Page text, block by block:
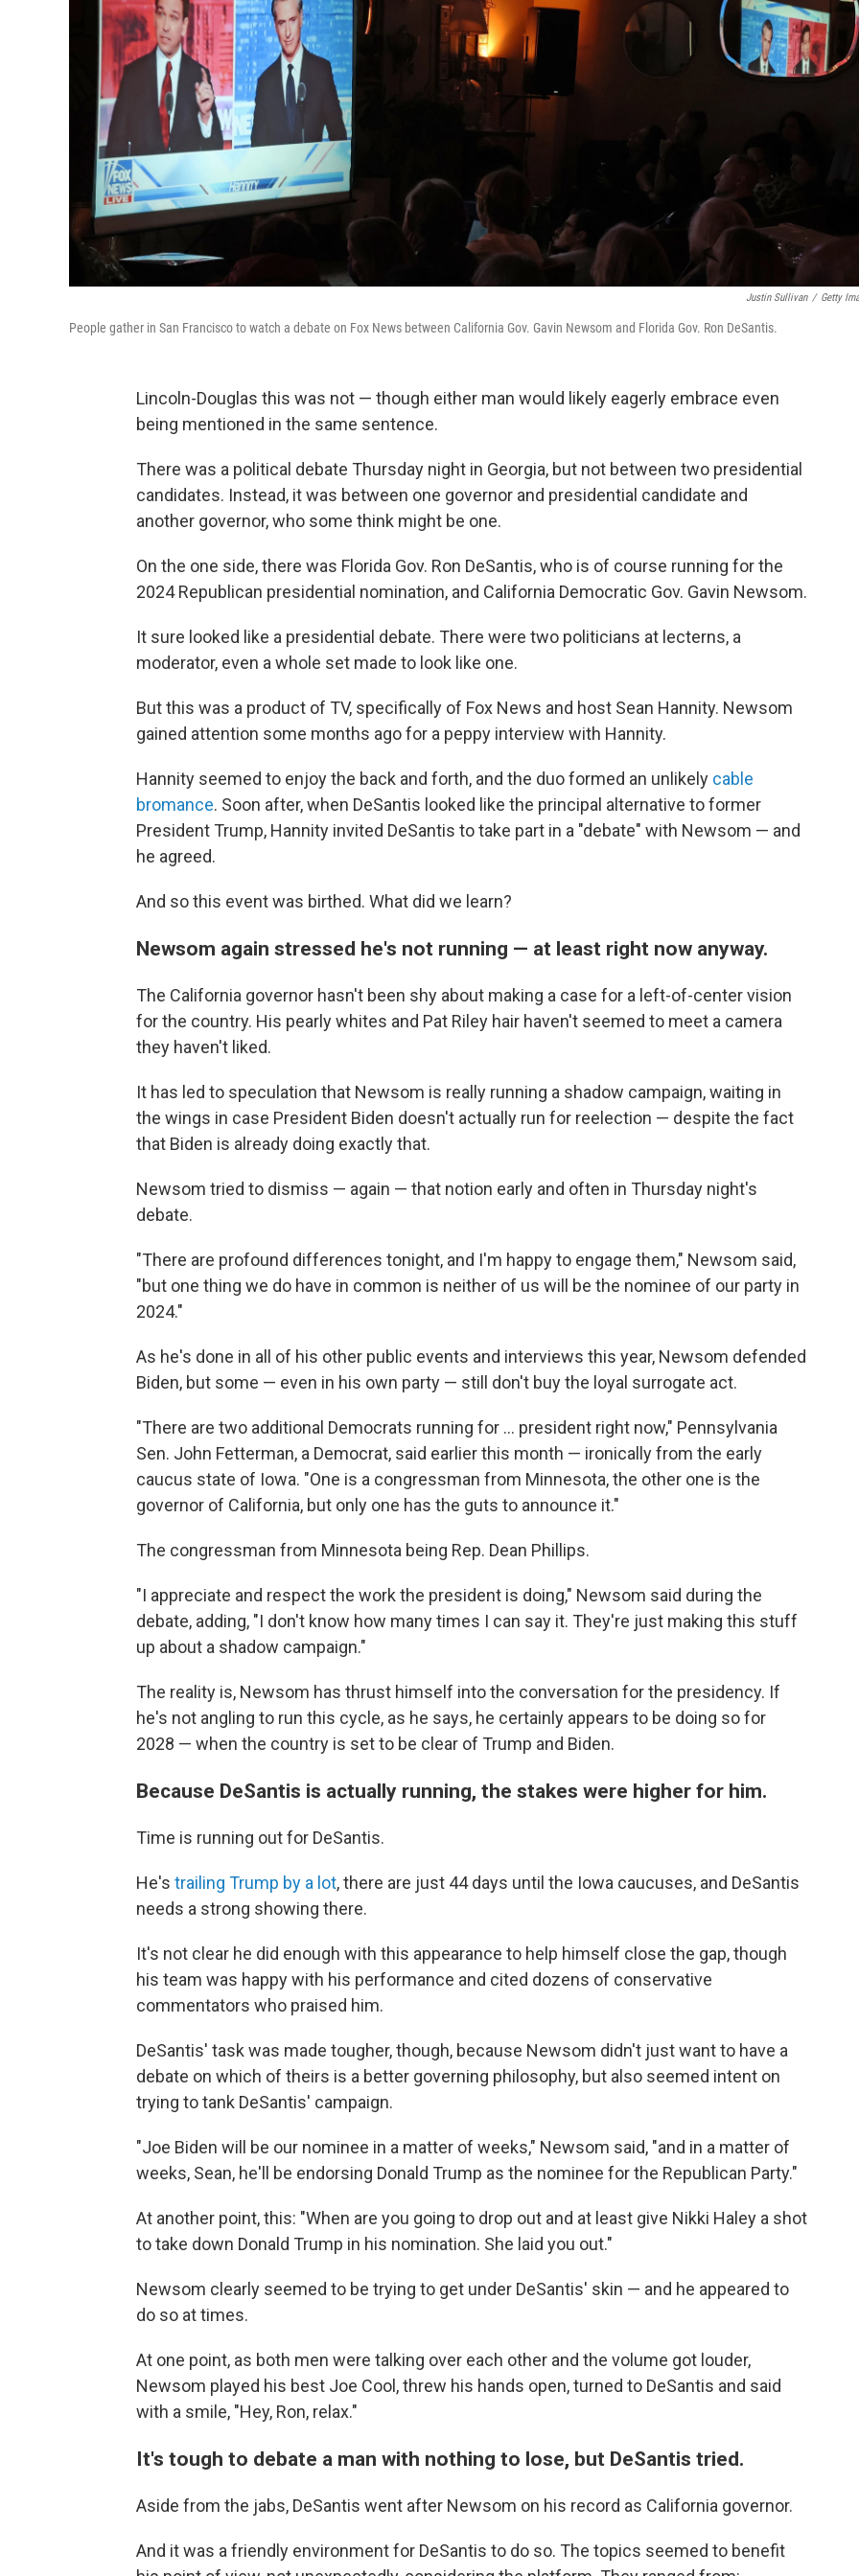
Justin Sullivan / Getty
People gather in San Francisco to watch a debate on Fox News between California Gov. Gavin Newsom and Florida Gov. Ron DeSantis.
Lincoln-Douglas this was not — though either man would likely eagerly embrace even
being mentioned in the same sentence.
There was a political debate Thursday night in Georgia, but not between two presidential
candidates. Instead, it was between one governor and presidential candidate and
another governor, who some think might be one.
On the one side, there was Florida Gov. Ron DeSantis, who is of course running for the
2024 Republican presidential nomination, and California Democratic Gov. Gavin Newsom.
It sure looked like a presidential debate. There were two politicians at lecterns, a
moderator, even a whole set made to look like one.
But this was a product of TV, specifically of Fox News and host Sean Hannity. Newsom
gained attention some months ago for a peppy interview with Hannity.
Hannity seemed to enjoy the back and forth, and the duo formed an unlikely cable
bromance. Soon after, when DeSantis looked like the principal alternative to former
President Trump, Hannity invited DeSantis to take part in a "debate" with Newsom — and
he agreed.
And so this event was birthed. What did we learn?
Newsom again stressed he's not running — at least right now anyway.
The California governor hasn't been shy about making a case for a left-of-center vision
for the country. His pearly whites and Pat Riley hair haven't seemed to meet a camera
they haven't liked.
It has led to speculation that Newsom is really running a shadow campaign, waiting in
the wings in case President Biden doesn't actually run for reelection — despite the fact
that Biden is already doing exactly that.
Newsom tried to dismiss — again — that notion early and often in Thursday night's
debate.
"There are profound differences tonight, and I'm happy to engage them," Newsom said,
"but one thing we do have in common is neither of us will be the nominee of our party in
2024."
As he's done in all of his other public events and interviews this year, Newsom defended
Biden, but some — even in his own party — still don't buy the loyal surrogate act.
"There are two additional Democrats running for ... president right now," Pennsylvania
Sen. John Fetterman, a Democrat, said earlier this month — ironically from the early
caucus state of Iowa. "One is a congressman from Minnesota, the other one is the
governor of California, but only one has the guts to announce it."
The congressman from Minnesota being Rep. Dean Phillips.
"I appreciate and respect the work the president is doing," Newsom said during the
debate, adding, "I don't know how many times I can say it. They're just making this stuff
up about a shadow campaign."
The reality is, Newsom has thrust himself into the conversation for the presidency. If
he's not angling to run this cycle, as he says, he certainly appears to be doing so for
2028 — when the country is set to be clear of Trump and Biden.
Because DeSantis is actually running, the stakes were higher for him.
Time is running out for DeSantis.
He's trailing Trump by a lot, there are just 44 days until the Iowa caucuses, and DeSantis
needs a strong showing there.
It's not clear he did enough with this appearance to help himself close the gap, though
his team was happy with his performance and cited dozens of conservative
commentators who praised him.
DeSantis' task was made tougher, though, because Newsom didn't just want to have a
debate on which of theirs is a better governing philosophy, but also seemed intent on
trying to tank DeSantis' campaign.
"Joe Biden will be our nominee in a matter of weeks," Newsom said, "and in a matter of
weeks, Sean, he'll be endorsing Donald Trump as the nominee for the Republican Party."
At another point, this: "When are you going to drop out and at least give Nikki Haley a shot
to take down Donald Trump in his nomination. She laid you out."
Newsom clearly seemed to be trying to get under DeSantis' skin — and he appeared to
do so at times.
At one point, as both men were talking over each other and the volume got louder,
Newsom played his best Joe Cool, threw his hands open, turned to DeSantis and said
with a smile, "Hey, Ron, relax."
It's tough to debate a man with nothing to lose, but DeSantis tried.
Aside from the jabs, DeSantis went after Newsom on his record as California governor.
And it was a friendly environment for DeSantis to do so. The topics seemed to benefit